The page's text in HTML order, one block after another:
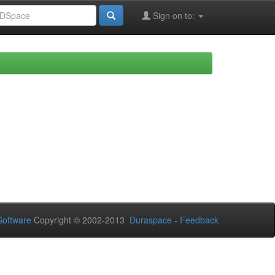
Sign on to:
Copyright © 2002-2013 Duraspace - Feedback